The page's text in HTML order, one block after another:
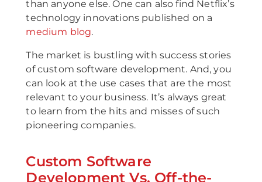
than anyone else. One can also find Netflix’s
technology innovations published on a
medium blog.
The market is bustling with success stories
of custom software development. And, you
can look at the use cases that are the most
relevant to your business. It’s always great
to learn from the hits and misses of such
pioneering companies.
Custom Software
Development Vs. Off-the-